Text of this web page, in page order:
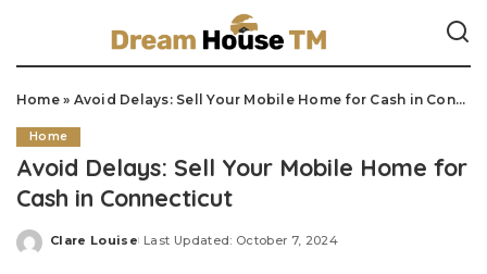
Home» Avoid Delays: Sell Your Mobile Home for Cash in Connecticut
Home
Avoid Delays: Sell Your Mobile Home for
Cash in Connecticut
Posted
Clare Louise Last Updated: October 7, 2024